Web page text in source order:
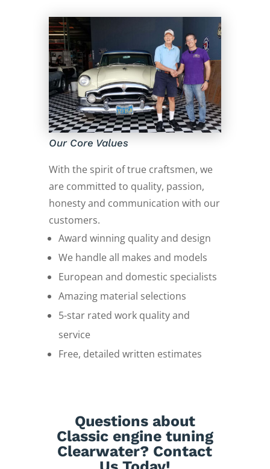
Our Core Values
With the spirit of true craftsmen, we
are committed to quality, passion,
honesty and communication with our
customers.
Award winning quality and design
We handle all makes and models
European and domestic specialists
Amazing material selections
5-star rated work quality and
service
Free, detailed written estimates
Questions about
Classic engine tuning
Clearwater? Contact